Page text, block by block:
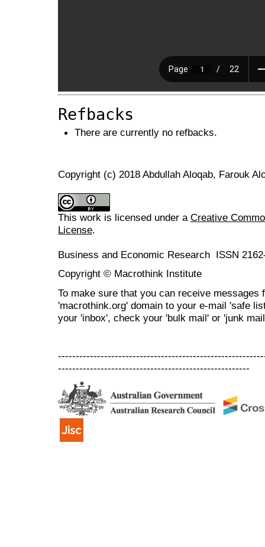
Refbacks
There are currently no refbacks.
Copyright (c) 2018 Abdullah Aloqab, Farouk
This work is licensed under a Creative
License.
Business and Economic Research ISSN
Copyright © Macrothink Institute
To make sure that you can receive messages
'macrothink.org' domain to your e-mail 'safe
your 'inbox', check your 'bulk mail' or 'junk
------------------------------------------------------